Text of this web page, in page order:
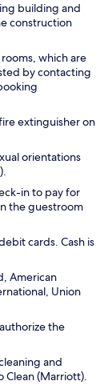
building and
construction
which are
by contacting
extinguisher on
orientations
in to pay for
the guestroom
cards. Cash is
American
Union
the
and
Clean (Marriott).